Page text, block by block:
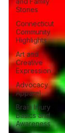
Stories
Connecticut
Community
Highlights
Art and
Creative
Expression
Advocacy
Apparel
Brain Injury
Basics and
Awareness